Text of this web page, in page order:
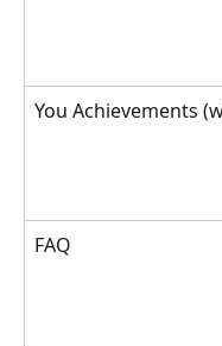
You Achievements
FAQ